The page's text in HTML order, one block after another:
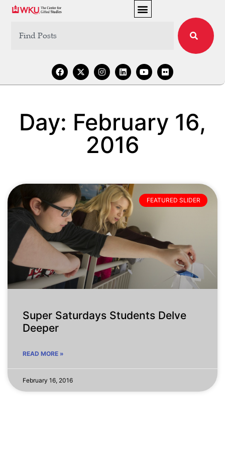
Day: February 16,
2016
FEATURED SLIDER
Super Saturdays Students Delve
Deeper
READ MORE »
February 16, 2016